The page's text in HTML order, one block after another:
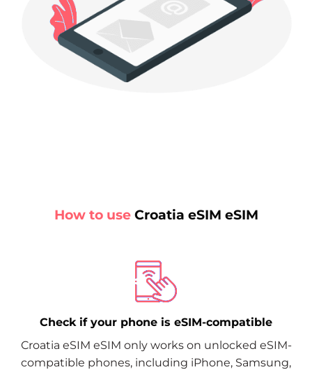
How to useCroatia eSIM eSIM
Check if your phone is eSIM-compatible
Croatia eSIM eSIM only works on unlocked eSIM-
compatible phones, including iPhone, Samsung,